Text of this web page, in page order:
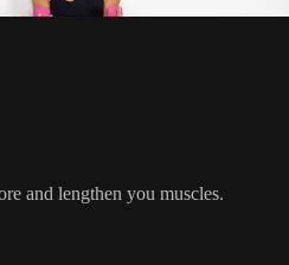
and lengthen you muscles.